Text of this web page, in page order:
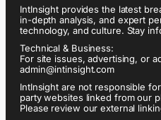
IntInsight provides the latest
in-depth analysis, and expert
technology, and culture. Stay
Technical & Business:
For site issues, advertising, or
admin@intinsight.com
IntInsight are not responsible
party websites linked from our
Please review our external